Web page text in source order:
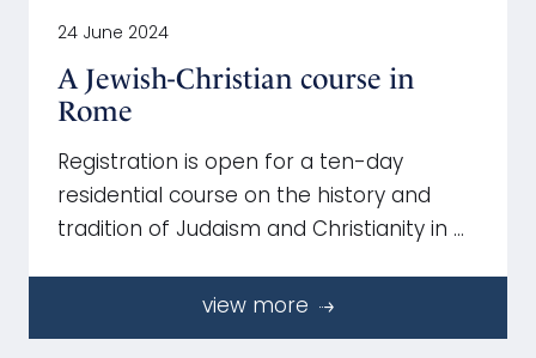
24 June 2024
A Jewish-Christian course in
Rome
Registration is open for a ten-day
residential course on the history and
tradition of Judaism and Christianity in …
view more